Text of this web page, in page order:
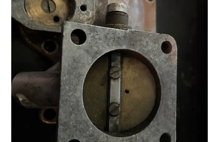
Privacy Policy
Return Policy
Terms of Use